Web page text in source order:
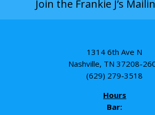
Join the Frankie J’s
1314 6th Ave N
Nashville, TN 37208-
(629) 279-3518
Hours
Bar: